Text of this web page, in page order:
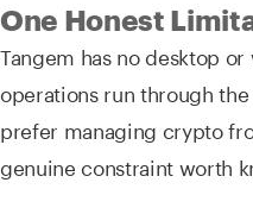
One Honest
Tangem has no desktop
operations run through
prefer managing crypto
genuine constraint worth